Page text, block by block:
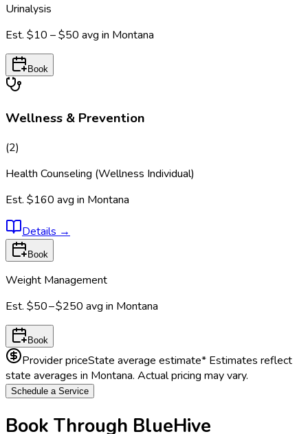
Urinalysis
Est. $10 – $50 avg in Montana
Book
Wellness & Prevention
(2)
Health Counseling (Wellness Individual)
Est. $160 avg in Montana
Details →
Book
Weight Management
Est. $50 – $250 avg in Montana
Book
Provider priceState average estimate* Estimates reflect
state averages in Montana. Actual pricing may vary.
Schedule a Service
Book Through BlueHive